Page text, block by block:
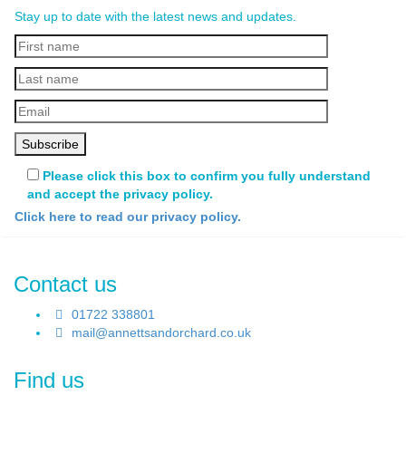
Stay up to date with the latest news and updates.
Please click this box to confirm you fully understand
and accept the privacy policy.
Click here to read our privacy policy.
Contact us
01722 338801
mail@annettsandorchard.co.uk
Find us